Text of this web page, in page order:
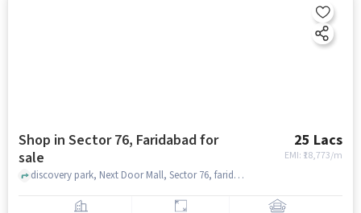
Shop in Sector 76, Faridabad for
sale
25 Lacs
EMI: ₹ 18,773/m
discovery park, Next Door Mall, Sector 76, faridabad